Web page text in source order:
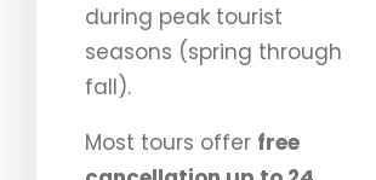
during peak tourist
seasons (spring through
fall).
Most tours offer free